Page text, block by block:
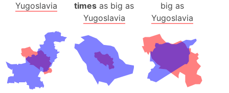
Yugoslavia
times as big as
Yugoslavia
big as
Yugoslavia